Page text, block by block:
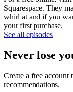
Squarespace. They
whirl at and if you
your first purchase.
See all episodes
Never lose
Create a free account
recommendations.